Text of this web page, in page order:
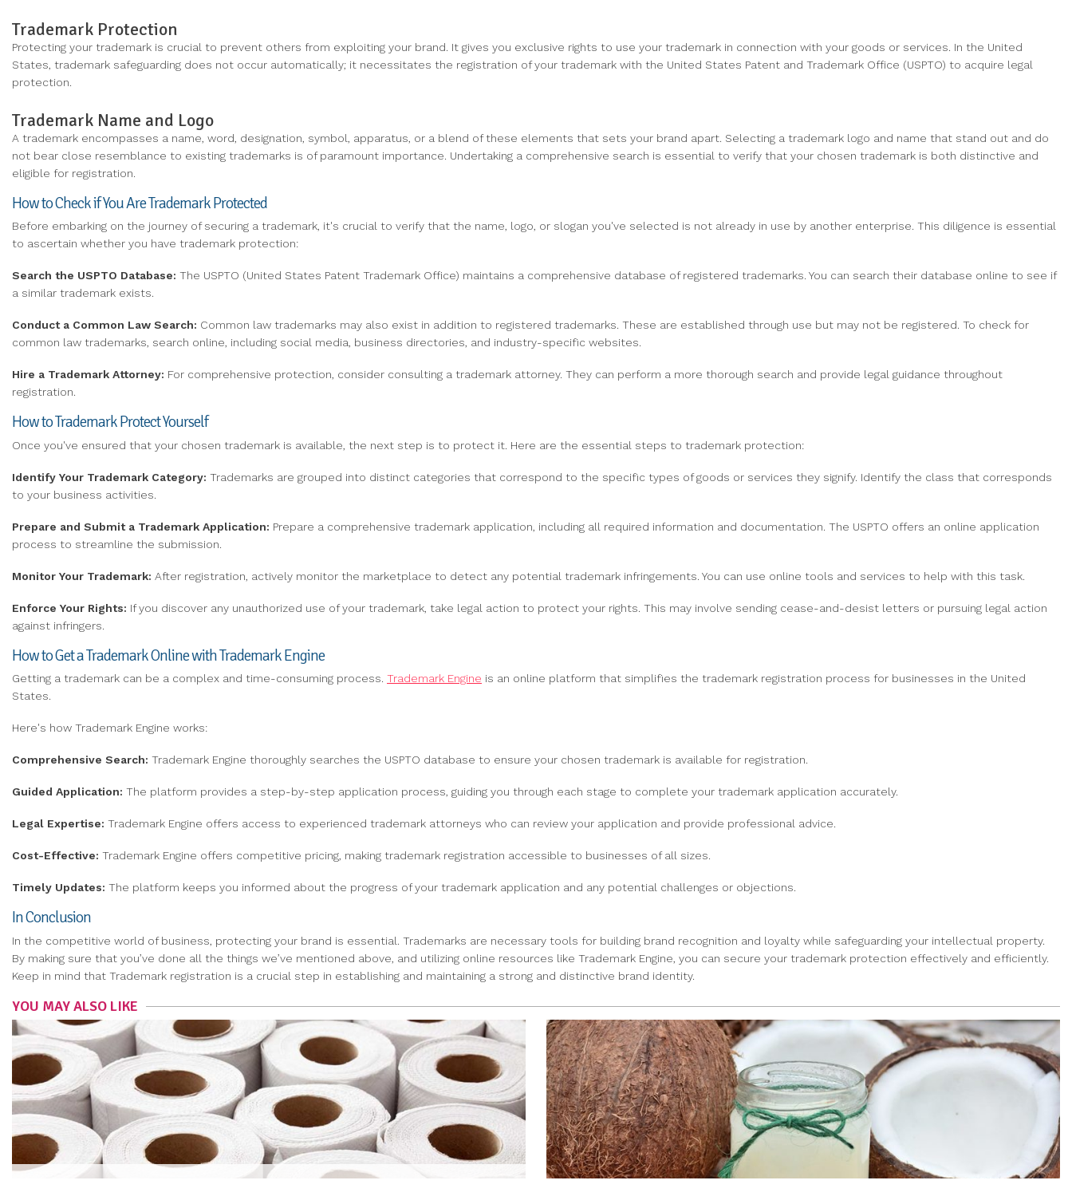
Trademark Protection
Protecting your trademark is crucial to prevent others from exploiting your brand. It gives you exclusive rights to use your trademark in connection with your goods or services. In the United
States, trademark safeguarding does not occur automatically; it necessitates the registration of your trademark with the United States Patent and Trademark Office (USPTO) to acquire legal
protection.
Trademark Name and Logo
A trademark encompasses a name, word, designation, symbol, apparatus, or a blend of these elements that sets your brand apart. Selecting a trademark logo and name that stand out and do
not bear close resemblance to existing trademarks is of paramount importance. Undertaking a comprehensive search is essential to verify that your chosen trademark is both distinctive and
eligible for registration.
How to Check if You Are Trademark Protected
Before embarking on the journey of securing a trademark, it's crucial to verify that the name, logo, or slogan you've selected is not already in use by another enterprise. This diligence is essential
to ascertain whether you have trademark protection:
Search the USPTO Database: The USPTO (United States Patent Trademark Office) maintains a comprehensive database of registered trademarks. You can search their database online to see if
a similar trademark exists.
Conduct a Common Law Search: Common law trademarks may also exist in addition to registered trademarks. These are established through use but may not be registered. To check for
common law trademarks, search online, including social media, business directories, and industry-specific websites.
Hire a Trademark Attorney: For comprehensive protection, consider consulting a trademark attorney. They can perform a more thorough search and provide legal guidance throughout
registration.
How to Trademark Protect Yourself
Once you've ensured that your chosen trademark is available, the next step is to protect it. Here are the essential steps to trademark protection:
Identify Your Trademark Category: Trademarks are grouped into distinct categories that correspond to the specific types of goods or services they signify. Identify the class that corresponds
to your business activities.
Prepare and Submit a Trademark Application: Prepare a comprehensive trademark application, including all required information and documentation. The USPTO offers an online application
process to streamline the submission.
Monitor Your Trademark: After registration, actively monitor the marketplace to detect any potential trademark infringements. You can use online tools and services to help with this task.
Enforce Your Rights: If you discover any unauthorized use of your trademark, take legal action to protect your rights. This may involve sending cease-and-desist letters or pursuing legal action
against infringers.
How to Get a Trademark Online with Trademark Engine
Getting a trademark can be a complex and time-consuming process. Trademark Engine is an online platform that simplifies the trademark registration process for businesses in the United
States.
Here's how Trademark Engine works:
Comprehensive Search: Trademark Engine thoroughly searches the USPTO database to ensure your chosen trademark is available for registration.
Guided Application: The platform provides a step-by-step application process, guiding you through each stage to complete your trademark application accurately.
Legal Expertise: Trademark Engine offers access to experienced trademark attorneys who can review your application and provide professional advice.
Cost-Effective: Trademark Engine offers competitive pricing, making trademark registration accessible to businesses of all sizes.
Timely Updates: The platform keeps you informed about the progress of your trademark application and any potential challenges or objections.
In Conclusion
In the competitive world of business, protecting your brand is essential. Trademarks are necessary tools for building brand recognition and loyalty while safeguarding your intellectual property.
By making sure that you’ve done all the things we’ve mentioned above, and utilizing online resources like Trademark Engine, you can secure your trademark protection effectively and efficiently.
Keep in mind that Trademark registration is a crucial step in establishing and maintaining a strong and distinctive brand identity.
YOU MAY ALSO LIKE
COMPOST AND RECYCLING: ECO-FRIENDLY WAYS TO DISPOSE OF PAPER